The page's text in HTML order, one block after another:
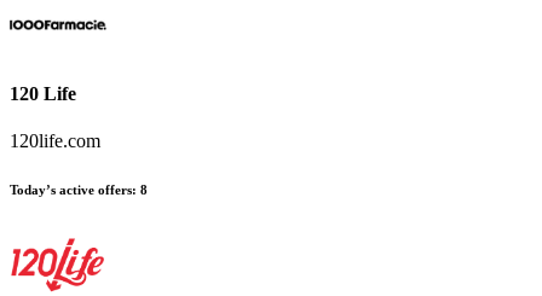
120 Life
120life.com
Today’s active offers: 8